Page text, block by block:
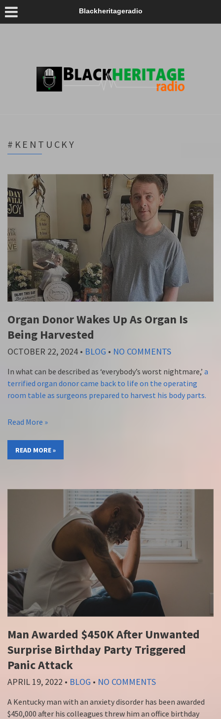
Blackheritageradio
#KENTUCKY
Organ Donor Wakes Up As Organ Is
Being Harvested
OCTOBER 22, 2024 • BLOG • NO COMMENTS
In what can be described as ‘everybody’s worst nightmare,’ a
terrified organ donor came back to life on the operating
room table as surgeons prepared to harvest his body parts.
Read More »
READ MORE »
Man Awarded $450K After Unwanted
Surprise Birthday Party Triggered
Panic Attack
APRIL 19, 2022 • BLOG • NO COMMENTS
A Kentucky man with an anxiety disorder has been awarded
$450,000 after his colleagues threw him an office birthday